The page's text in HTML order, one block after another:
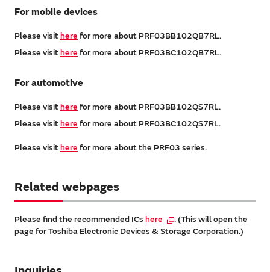
For mobile devices
Please visithere for more about PRF03BB102QB7RL.
Please visithere for more about PRF03BC102QB7RL.
For automotive
Please visithere for more about PRF03BB102QS7RL.
Please visithere for more about PRF03BC102QS7RL.
Please visithere for more about the PRF03 series.
Related webpages
Please find the recommended ICs here
. (This will open the
page for Toshiba Electronic Devices & Storage Corporation.)